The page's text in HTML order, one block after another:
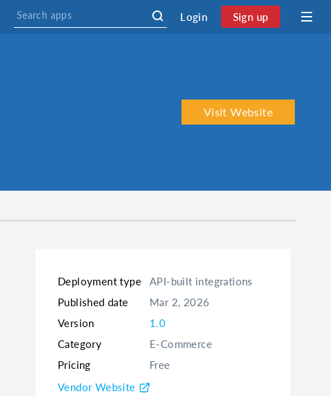
Login Sign up
Visit Website
Deployment type
API-built integrations
Published date
Mar 2, 2026
Version
1.0
Category
E-Commerce
Pricing
Free
Vendor Website